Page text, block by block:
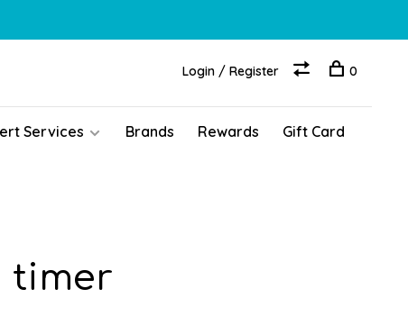
Services Brands Rewards Gift Card
Login / Register 0
timer